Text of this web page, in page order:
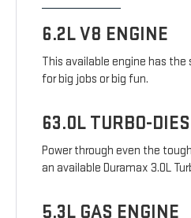
6.2L V8 ENGINE
This available engine has the
for big jobs or big fun.
63.0L TURBO-
Power through even the
an available Duramax 3.0L
5.3L GAS ENGINE